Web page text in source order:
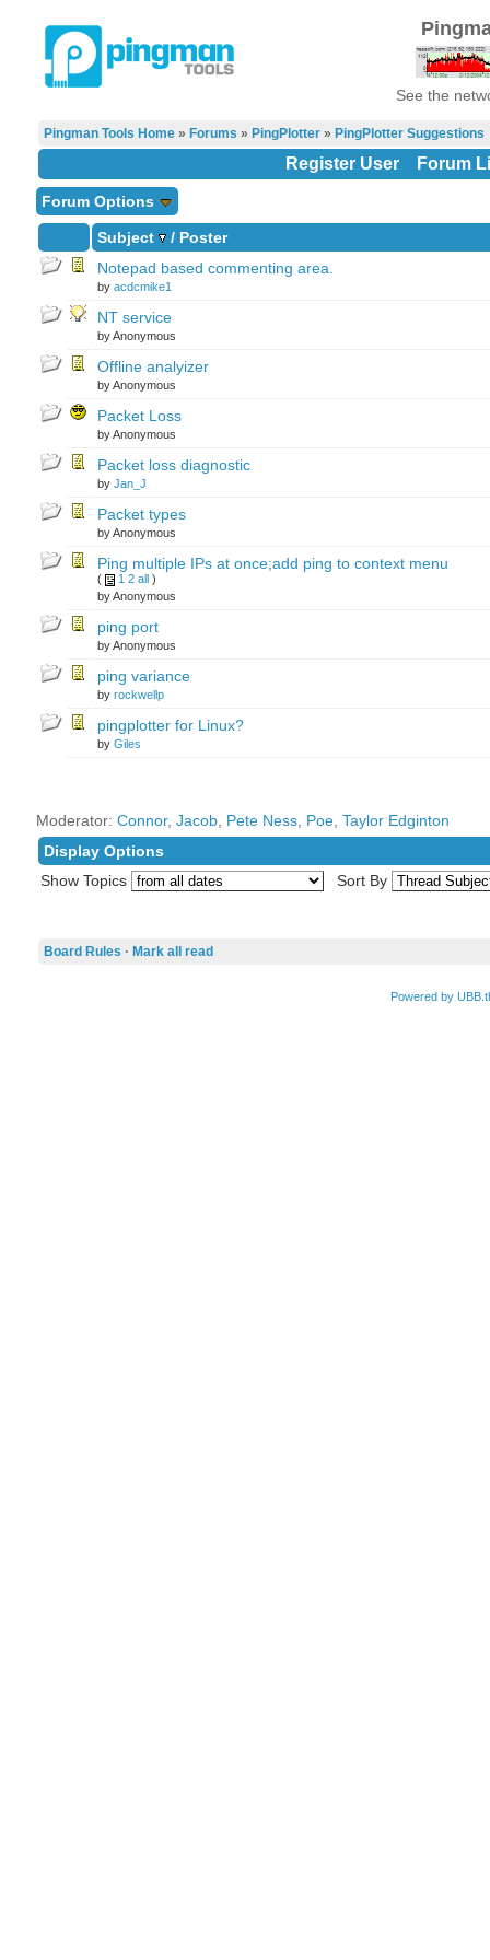
See the
Pingman Tools Home» Forums » PingPlotter» PingPlotter Suggestions
Register User Forum
Forum Options
Subject / Poster
Notepad based commenting area.
by acdcmike1
NT service
by Anonymous
Offline analyizer
by Anonymous
Packet Loss
by Anonymous
Packet loss diagnostic
by Jan_J
Packet types
by Anonymous
Ping multiple IPs at once;add ping to context menu
( 1 2 all)
by Anonymous
ping port
by Anonymous
ping variance
by rockwellp
pingplotter for Linux?
by Giles
Moderator: Connor, Jacob, Pete Ness, Poe, Taylor Edginton
Display Options
Show Topics
Sort By
Board Rules · Mark all read
Powered by